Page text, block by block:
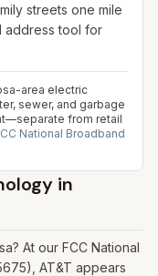
streets one mile
address tool for
area electric
sewer, and garbage
from retail
National Broadband
in
At our FCC National
AT&T appears